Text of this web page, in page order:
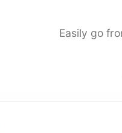
Easily go